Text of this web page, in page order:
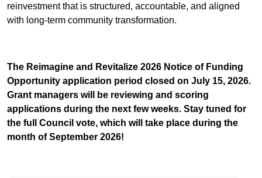
reinvestment that is structured, accountable, and aligned
with long-term community transformation.
The Reimagine and Revitalize 2026 Notice of Funding
Opportunity application period closed on July 15, 2026.
Grant managers will be reviewing and scoring
applications during the next few weeks. Stay tuned for
the full Council vote, which will take place during the
month of September 2026!